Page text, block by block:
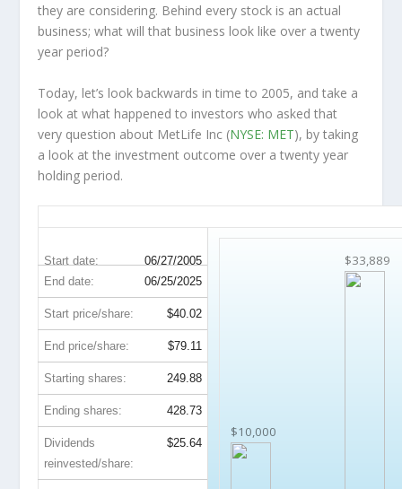
they are considering. Behind every stock is an actual
business; what will that business look like over a twenty
year period?
Today, let’s look backwards in time to 2005, and take a
look at what happened to investors who asked that
very question about MetLife Inc (NYSE: MET), by taking
a look at the investment outcome over a twenty year
holding period.
Start date: 06/27/2005
$10,000
$33,889
End date: 06/25/2025
Start price/share: $40.02
End price/share: $79.11
Starting shares: 249.88
Ending shares: 428.73
Dividends
reinvested/share:
$25.64